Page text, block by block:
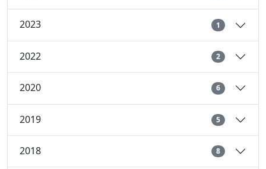
2023 1
2022 2
2020 6
2019 5
2018 8